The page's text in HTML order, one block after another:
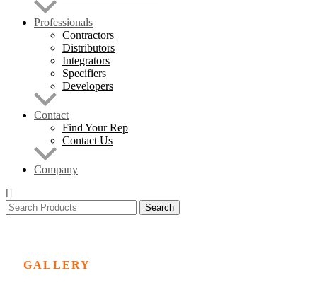
Professionals
Contractors
Distributors
Integrators
Specifiers
Developers
Contact
Find Your Rep
Contact Us
Company
GALLERY